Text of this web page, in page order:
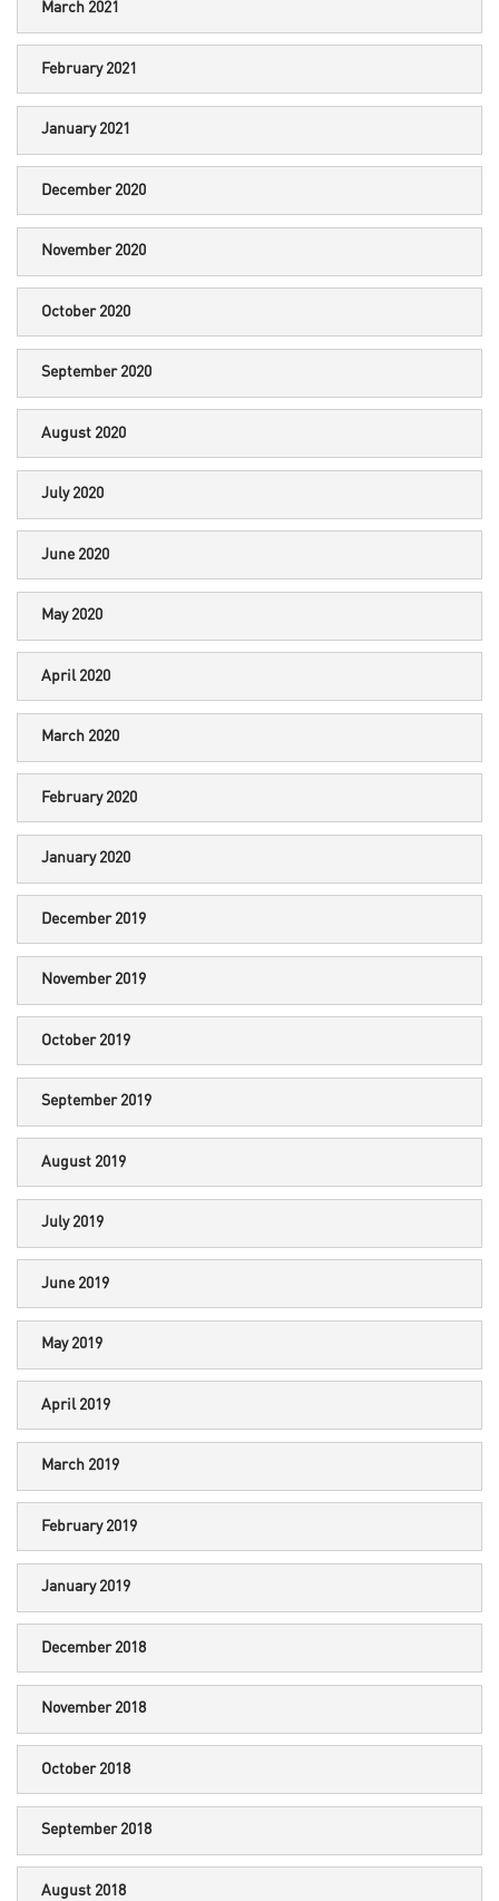
March 2021
February 2021
January 2021
December 2020
November 2020
October 2020
September 2020
August 2020
July 2020
June 2020
May 2020
April 2020
March 2020
February 2020
January 2020
December 2019
November 2019
October 2019
September 2019
August 2019
July 2019
June 2019
May 2019
April 2019
March 2019
February 2019
January 2019
December 2018
November 2018
October 2018
September 2018
August 2018